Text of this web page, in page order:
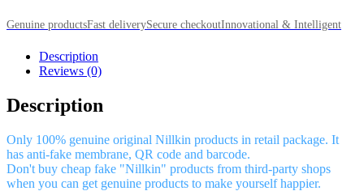
Genuine productsFast deliverySecure checkoutInnovational & Intelligent
Description
Reviews (0)
Description
Only 100% genuine original Nillkin products in retail package. It
has anti-fake membrane, QR code and barcode.
Don't buy cheap fake "Nillkin" products from third-party shops
when you can get genuine products to make yourself happier.